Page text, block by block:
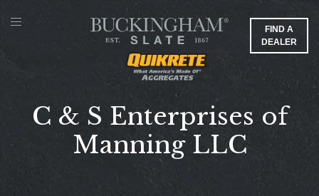
FIND A
DEALER
C & S Enterprises of
Manning LLC